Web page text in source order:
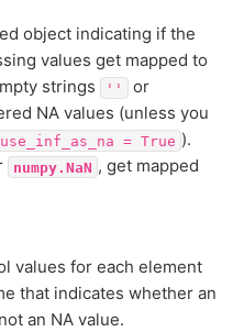
object indicating if the
values get mapped to
strings
'' or
NA values (unless you
= True ).
numpy.NaN , get mapped
values for each element
that indicates whether an
an NA value.